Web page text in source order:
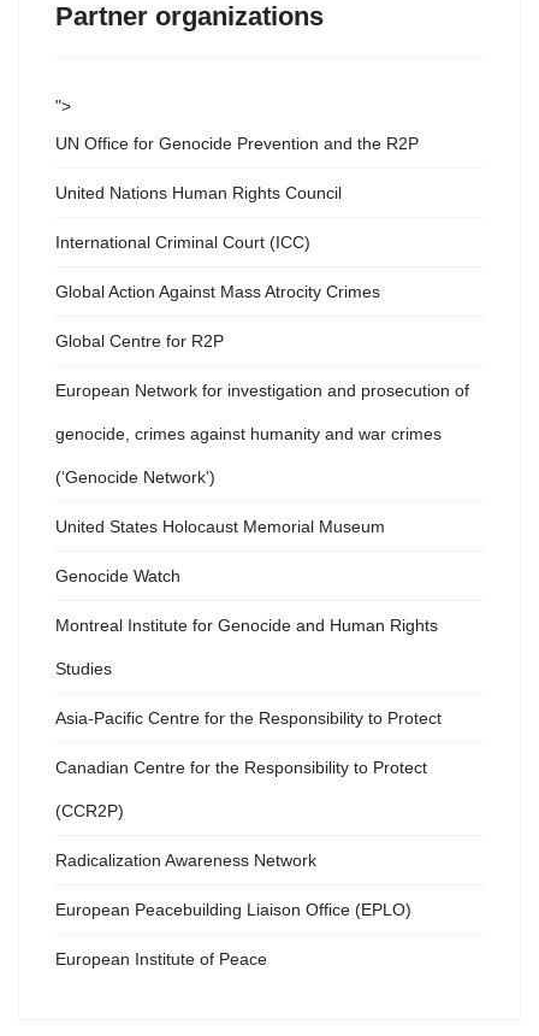
Partner organizations
">
UN Office for Genocide Prevention and the R2P
United Nations Human Rights Council
International Criminal Court (ICC)
Global Action Against Mass Atrocity Crimes
Global Centre for R2P
European Network for investigation and prosecution of
genocide, crimes against humanity and war crimes
(‘Genocide Network’)
United States Holocaust Memorial Museum
Genocide Watch
Montreal Institute for Genocide and Human Rights
Studies
Asia-Pacific Centre for the Responsibility to Protect
Canadian Centre for the Responsibility to Protect
(CCR2P)
Radicalization Awareness Network
European Peacebuilding Liaison Office (EPLO)
European Institute of Peace